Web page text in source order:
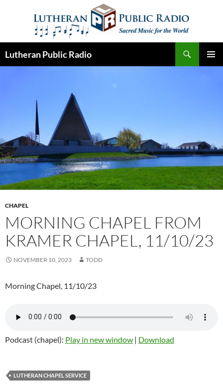
Lutheran Public Radio
CHAPEL
MORNING CHAPEL FROM
KRAMER CHAPEL, 11/10/23
NOVEMBER 10, 2023 TODD
Morning Chapel, 11/10/23
Podcast (chapel): Play in new window | Download
LUTHERAN CHAPEL SERVICE